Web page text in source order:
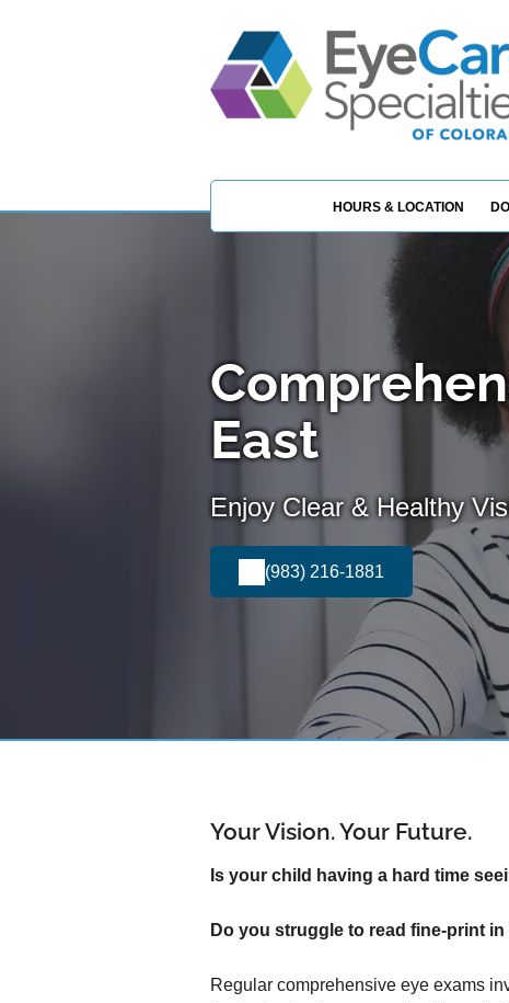
HOURS & LOCATION
East
Enjoy Clear & Healthy
(983) 216-1881
Your Vision. Your Future.
Is your child having a hard time
Do you struggle to read fine-print
Regular comprehensive eye exams